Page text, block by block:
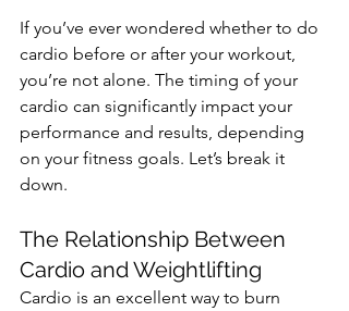
If you’ve ever wondered whether to do
cardio before or after your workout,
you’re not alone. The timing of your
cardio can significantly impact your
performance and results, depending
on your fitness goals. Let’s break it
down.
The Relationship Between
Cardio and Weightlifting
Cardio is an excellent way to burn